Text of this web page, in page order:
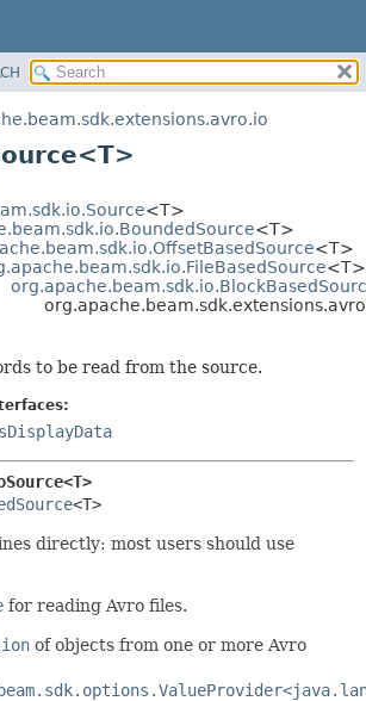
METHOD
DETAIL:
FIELD
CONSTR
<T>
<T>
<T>
<T>
to be read from the source.
<T>
directly: most users should use
for reading Avro files.
of objects from one or more Avro